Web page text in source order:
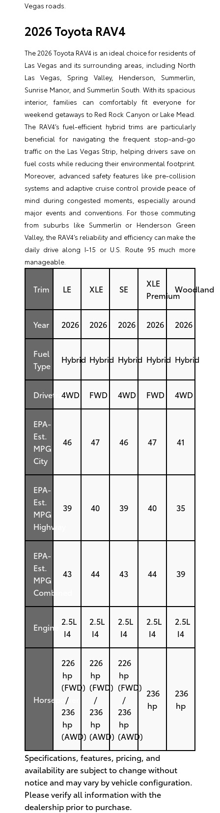
Vegas roads.
2026 Toyota RAV4
The 2026 Toyota RAV4 is an ideal choice for residents of
Las Vegas and its surrounding areas, including North
Las Vegas, Spring Valley, Henderson, Summerlin,
Sunrise Manor, and Summerlin South. With its spacious
interior, families can comfortably fit everyone for
weekend getaways to Red Rock Canyon or Lake Mead.
The RAV4’s fuel-efficient hybrid trims are particularly
beneficial for navigating the frequent stop-and-go
traffic on the Las Vegas Strip, helping drivers save on
fuel costs while reducing their environmental footprint.
Moreover, advanced safety features like pre-collision
systems and adaptive cruise control provide peace of
mind during congested moments, especially around
major events and conventions. For those commuting
from suburbs like Summerlin or Henderson Green
Valley, the RAV4’s reliability and efficiency can make the
daily drive along I-15 or U.S. Route 95 much more
manageable.
Trim LE XLE SE
XLE
Premium
Woodland
Year 2026 2026 2026 2026 2026
Fuel
Type
Hybrid Hybrid Hybrid Hybrid Hybrid
Drivetrain4WD FWD 4WD FWD 4WD
EPA-
Est.
MPG
City
46 47 46 47 41
EPA-
Est.
MPG
Highway
39 40 39 40 35
EPA-
Est.
MPG
Combined
43 44 43 44 39
Engine
2.5L
I4
2.5L
I4
2.5L
I4
2.5L
I4
2.5L
I4
Horsepower
226
hp
(FWD)
/
236
hp
(AWD)
226
hp
(FWD)
/
236
hp
(AWD)
226
hp
(FWD)
/
236
hp
(AWD)
236
hp
236
hp
Specifications, features, pricing, and
availability are subject to change without
notice and may vary by vehicle configuration.
Please verify all information with the
dealership prior to purchase.